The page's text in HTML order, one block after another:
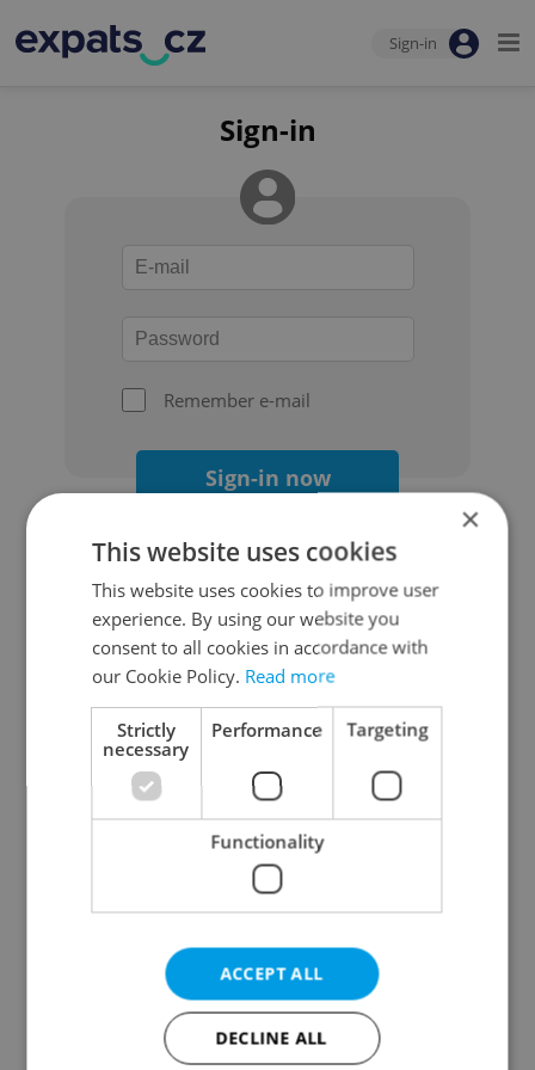
Sign-in
Sign-in
Remember e-mail
Sign-in now
Continue with Google
Continue with Apple
Continue with Seznam
Continue with Facebook
Create a new e-mail account
×
This website uses cookies
This website uses cookies to improve user
experience. By using our website you
consent to all cookies in accordance with
our Cookie Policy. Read more
Strictly
necessary
Performance Targeting
Functionality
ACCEPT ALL
DECLINE ALL